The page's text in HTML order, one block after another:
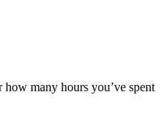
many hours you’ve spent